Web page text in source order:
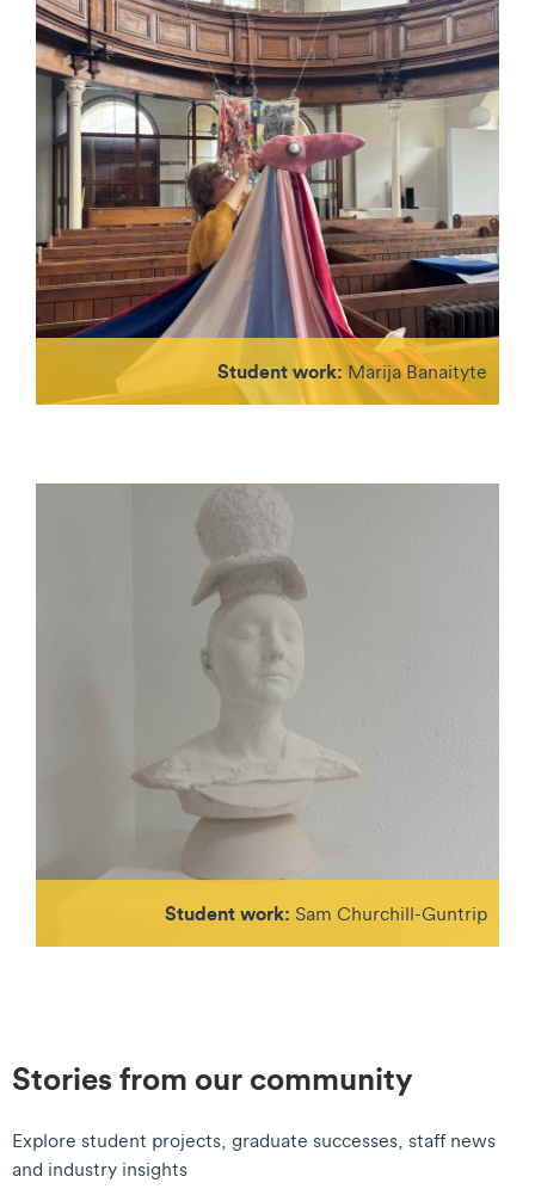
Student work: Marija Banaityte
Student work: Sam Churchill-Guntrip
Stories from our community
Explore student projects, graduate successes, staff news
and industry insights